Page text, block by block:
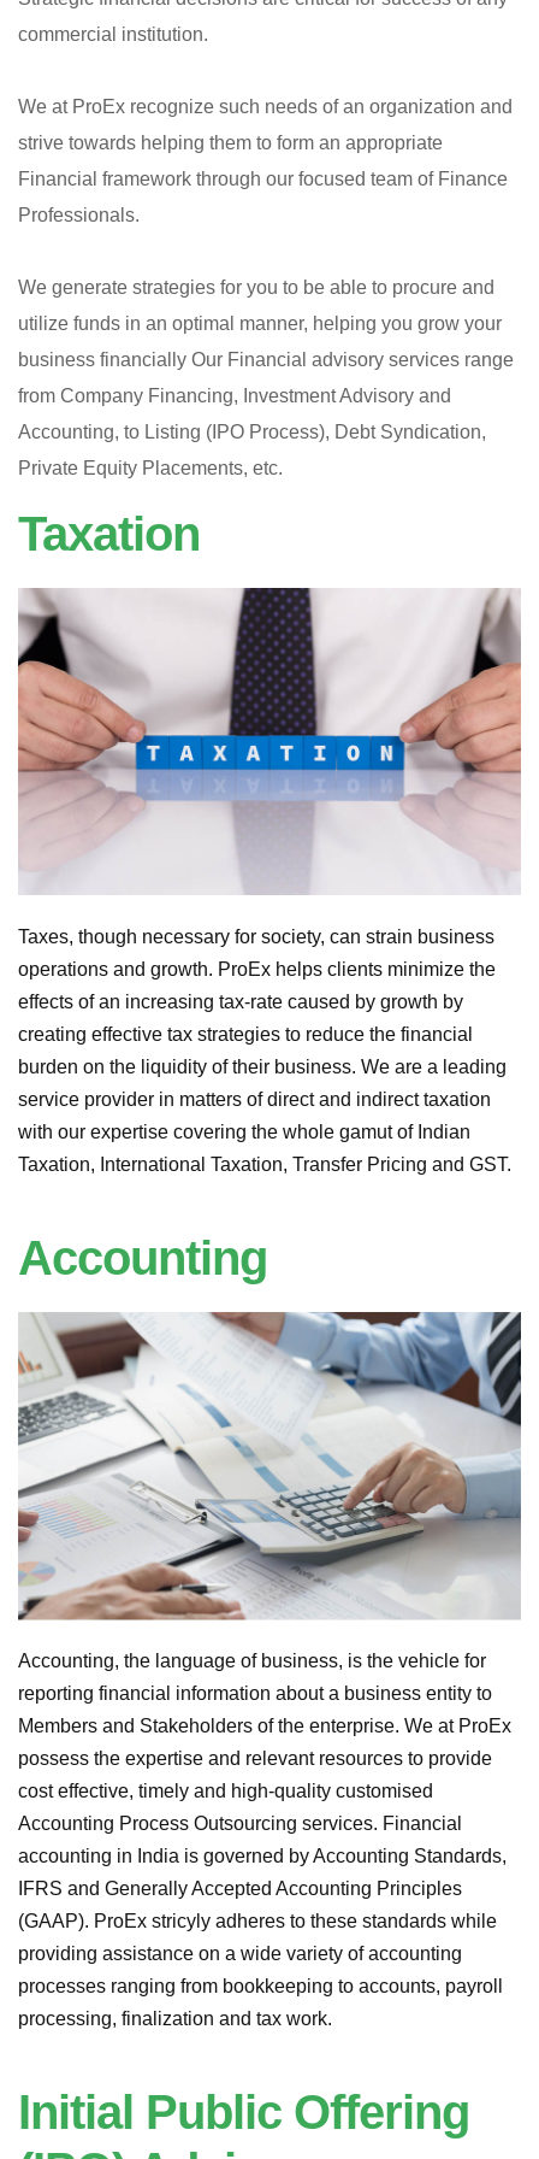
commercial institution.
We at ProEx recognize such needs of an organization and
strive towards helping them to form an appropriate
Financial framework through our focused team of Finance
Professionals.
We generate strategies for you to be able to procure and
utilize funds in an optimal manner, helping you grow your
business financially Our Financial advisory services range
from Company Financing, Investment Advisory and
Accounting, to Listing (IPO Process), Debt Syndication,
Private Equity Placements, etc.
Taxation
Taxes, though necessary for society, can strain business
operations and growth. ProEx helps clients minimize the
effects of an increasing tax-rate caused by growth by
creating effective tax strategies to reduce the financial
burden on the liquidity of their business. We are a leading
service provider in matters of direct and indirect taxation
with our expertise covering the whole gamut of Indian
Taxation, International Taxation, Transfer Pricing and GST.
Accounting
Accounting, the language of business, is the vehicle for
reporting financial information about a business entity to
Members and Stakeholders of the enterprise. We at ProEx
possess the expertise and relevant resources to provide
cost effective, timely and high-quality customised
Accounting Process Outsourcing services. Financial
accounting in India is governed by Accounting Standards,
IFRS and Generally Accepted Accounting Principles
(GAAP). ProEx stricyly adheres to these standards while
providing assistance on a wide variety of accounting
processes ranging from bookkeeping to accounts, payroll
processing, finalization and tax work.
Initial Public Offering